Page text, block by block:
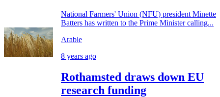
National Farmers' Union (NFU) president Minette
Batters has written to the Prime Minister calling...
Arable
8 years ago
Rothamsted draws down EU
research funding